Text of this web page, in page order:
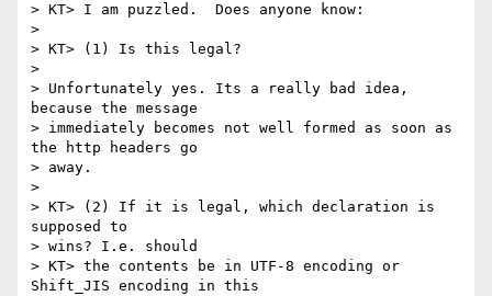
> KT> I am puzzled.  Does anyone know:
>
> KT> (1) Is this legal?
>
> Unfortunately yes. Its a really bad idea,
because the message
> immediately becomes not well formed as soon as
the http headers go
> away.
>
> KT> (2) If it is legal, which declaration is
supposed to
> wins? I.e. should
> KT> the contents be in UTF-8 encoding or
Shift_JIS encoding in this